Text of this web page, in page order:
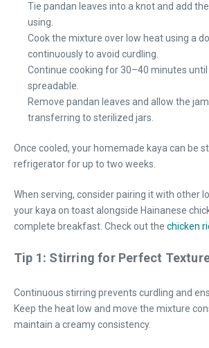
Tie pandan leaves into a knot and add
using.
Cook the mixture over low heat using a
continuously to avoid curdling.
Continue cooking for 30–40 minutes
spreadable.
Remove pandan leaves and allow the
transferring to sterilized jars.
Once cooled, your homemade kaya can be
refrigerator for up to two weeks.
When serving, consider pairing it with other
your kaya on toast alongside Hainanese
complete breakfast. Check out the chicken
Tip 1: Stirring for Perfect
Continuous stirring prevents curdling and
Keep the heat low and move the mixture
maintain a creamy consistency.